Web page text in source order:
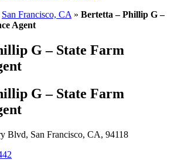
San Francisco, CA » Bertetta – Phillip G –
Agent
G – State Farm
G – State Farm
Blvd, San Francisco, CA, 94118